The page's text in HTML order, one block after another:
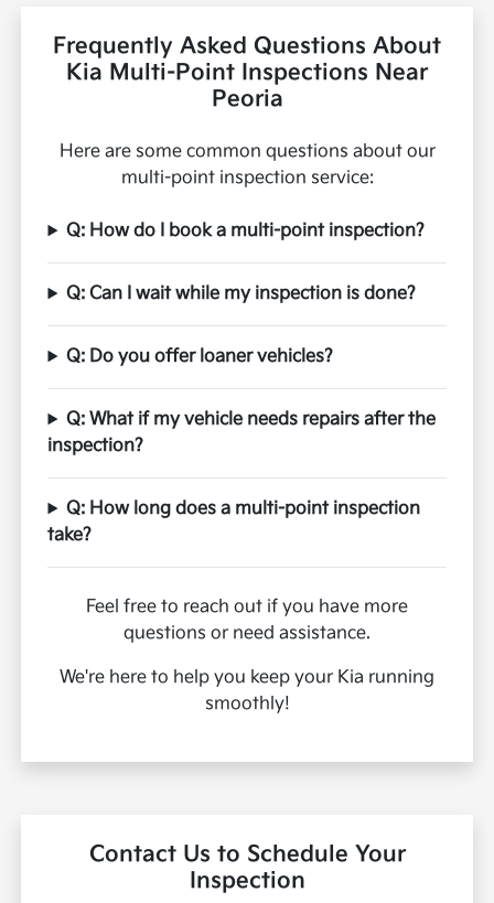
Frequently Asked Questions About
Kia Multi-Point Inspections Near
Peoria
Here are some common questions about our
multi-point inspection service:
Q: How do I book a multi-point inspection?
Q: Can I wait while my inspection is done?
Q: Do you offer loaner vehicles?
Q: What if my vehicle needs repairs after the
inspection?
Q: How long does a multi-point inspection
take?
Feel free to reach out if you have more
questions or need assistance.
We're here to help you keep your Kia running
smoothly!
Contact Us to Schedule Your
Inspection